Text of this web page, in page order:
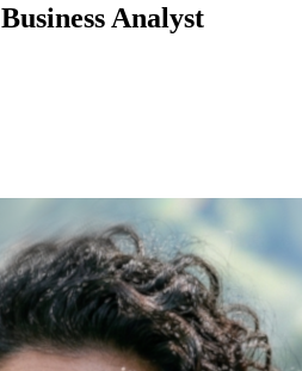
Business Analyst